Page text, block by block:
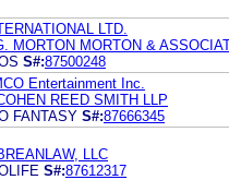
LTD.
MORTON MORTON &
S#:87500248
Entertainment Inc.
REED SMITH LLP
FANTASY S#:87666345
LLC
S#:87612317